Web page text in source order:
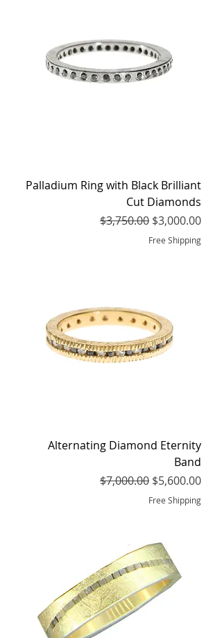
Palladium Ring with Black Brilliant
Cut Diamonds
Regular Price
$3,750.00 Sale Price
$3,000.00
Free Shipping
Alternating Diamond Eternity
Band
Regular Price
$7,000.00 Sale Price
$5,600.00
Free Shipping